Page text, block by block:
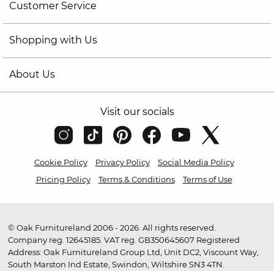
Customer Service
Shopping with Us
About Us
Visit our socials
Cookie Policy Privacy Policy
Social Media Policy
Pricing Policy
Terms & Conditions Terms of Use
© Oak Furnitureland 2006 - 2026. All rights reserved.
Company reg. 12645185. VAT reg. GB350645607 Registered
Address: Oak Furnitureland Group Ltd, Unit DC2, Viscount Way,
South Marston Ind Estate, Swindon, Wiltshire SN3 4TN.